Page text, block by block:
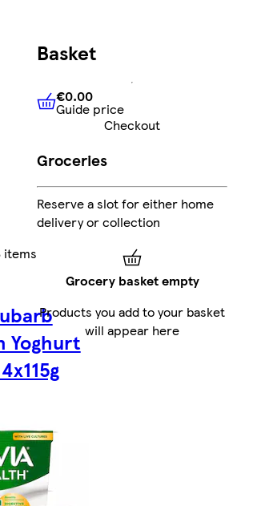
items
Yoghurt
Basket
€0.00Guide price
€0.00
Guide price
Checkout
Groceries
Reserve a slot for either home
delivery or collection
Grocery basket empty
Products you add to your basket
will appear here